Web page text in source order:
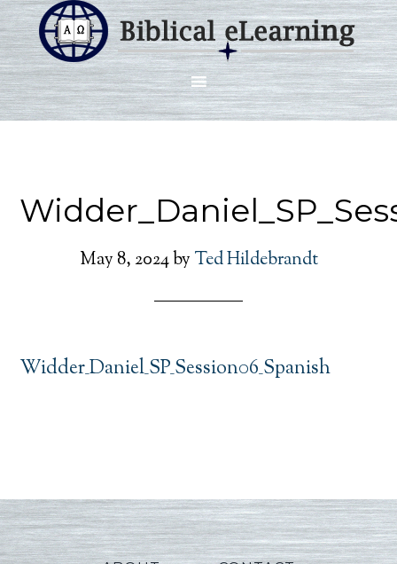
May 8, 2024by Ted Hildebrandt
Widder_Daniel_SP_Session06_Spanish